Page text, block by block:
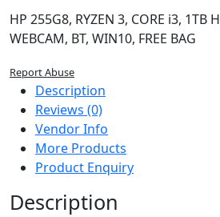
HP 255G8, RYZEN 3, CORE i3, 1TB
WEBCAM, BT, WIN10, FREE BAG
Report Abuse
Description
Reviews (0)
Vendor Info
More Products
Product Enquiry
Description